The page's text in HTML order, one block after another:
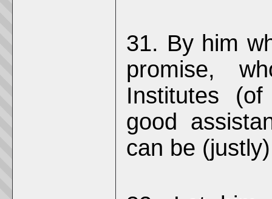
31. By him
promise,
Institutes
good
can be